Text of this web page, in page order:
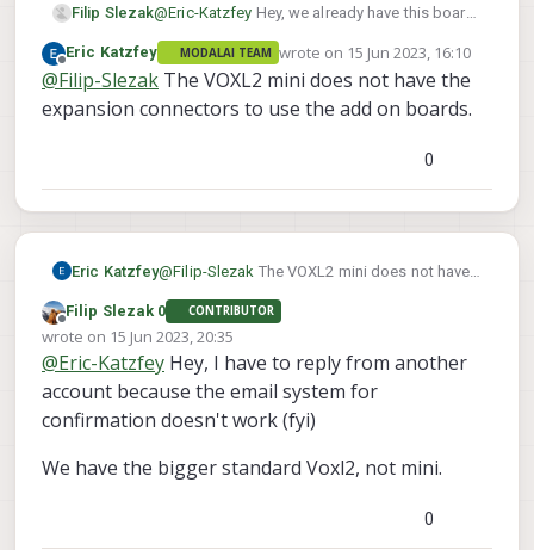
Filip Slezak@Eric-Katzfey Hey, we already have this board
https://www.modalai.com/collections/expansi
on-board/products/m0078- would that work?
(and the PWM breakout board
https://www.modalai.com/products/flight-
core-pwm-output-cable-and-break-out-board
Offline
Eric Katzfey MODALAI TEAM wrote on 15 Jun 2023, 16:10
last edited by
@Filip-Slezak The VOXL2 mini does not have the
expansion connectors to use the add on boards.
0
Eric Katzfey@Filip-Slezak The VOXL2 mini does not have
boards.
Offline
Filip Slezak 0 CONTRIBUTOR
wrote on 15 Jun 2023, 20:35
last edited by
@Eric-Katzfey Hey, I have to reply from another
account because the email system for
confirmation doesn't work (fyi)
We have the bigger standard Voxl2, not mini.
0